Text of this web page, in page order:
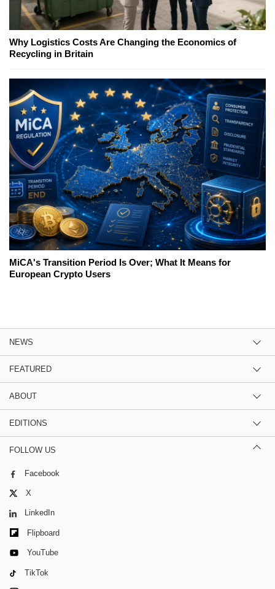
Why Logistics Costs Are Changing the Economics of
Recycling in Britain
MiCA's Transition Period Is Over; What It Means for
European Crypto Users
NEWS
FEATURED
ABOUT
EDITIONS
FOLLOW US
Facebook
X
LinkedIn
Flipboard
YouTube
TikTok